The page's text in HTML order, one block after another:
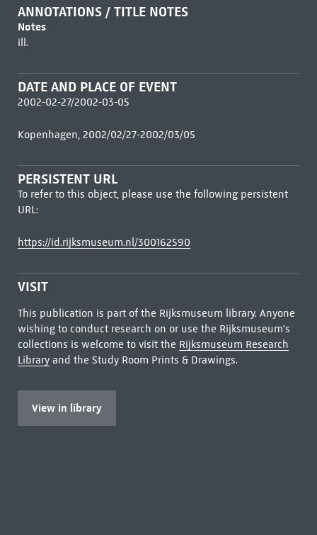
ANNOTATIONS / TITLE NOTES
Notes
ill.
DATE AND PLACE OF EVENT
2002-02-27/2002-03-05
Kopenhagen, 2002/02/27-2002/03/05
PERSISTENT URL
To refer to this object, please use the following persistent
URL:
https://id.rijksmuseum.nl/300162590
VISIT
This publication is part of the Rijksmuseum library. Anyone
wishing to conduct research on or use the Rijksmuseum's
collections is welcome to visit the Rijksmuseum Research
Libraryand the Study Room Prints & Drawings.
View in library